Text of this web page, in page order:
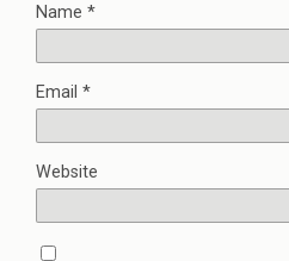
Name *
Email *
Website